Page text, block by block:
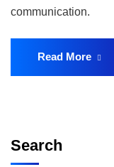
communication.
Read More
Search